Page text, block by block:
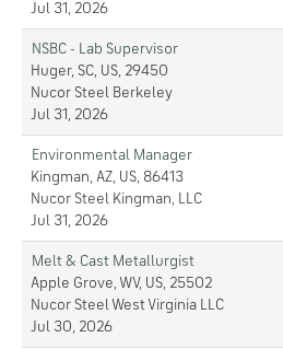
Jul 31, 2026
NSBC - Lab Supervisor
Huger, SC, US, 29450
Nucor Steel Berkeley
Jul 31, 2026
Environmental Manager
Kingman, AZ, US, 86413
Nucor Steel Kingman, LLC
Jul 31, 2026
Melt & Cast Metallurgist
Apple Grove, WV, US, 25502
Nucor Steel West Virginia LLC
Jul 30, 2026